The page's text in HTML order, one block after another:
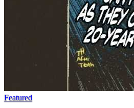
Featured